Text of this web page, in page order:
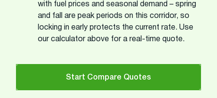
with fuel prices and seasonal demand – spring
and fall are peak periods on this corridor, so
locking in early protects the current rate. Use
our calculator above for a real-time quote.
Start Compare Quotes